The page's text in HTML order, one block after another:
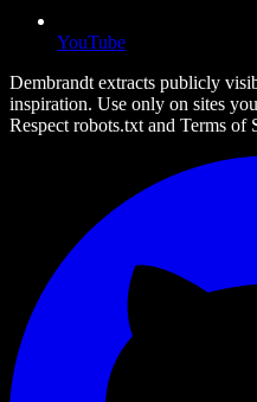
YouTube
Dembrandt extracts publicly
inspiration. Use only on sites
Respect robots.txt and Terms of